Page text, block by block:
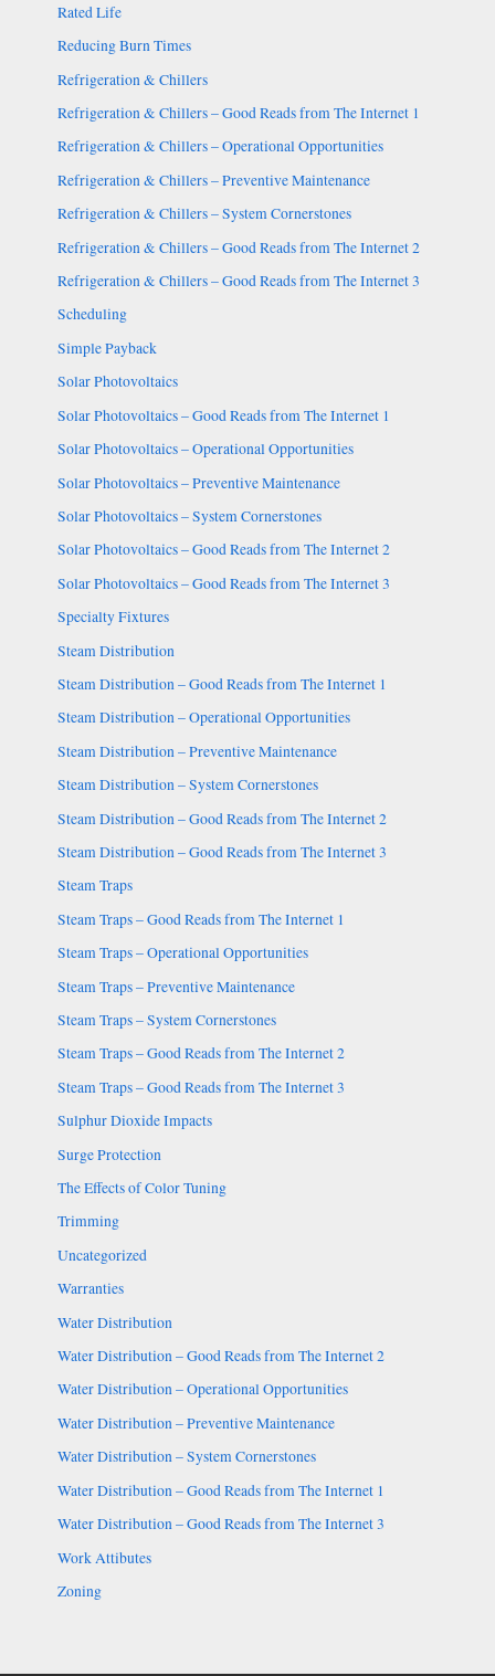
Rated Life
Reducing Burn Times
Refrigeration & Chillers
Refrigeration & Chillers – Good Reads from The Internet 1
Refrigeration & Chillers – Operational Opportunities
Refrigeration & Chillers – Preventive Maintenance
Refrigeration & Chillers – System Cornerstones
Refrigeration & Chillers – Good Reads from The Internet 2
Refrigeration & Chillers – Good Reads from The Internet 3
Scheduling
Simple Payback
Solar Photovoltaics
Solar Photovoltaics – Good Reads from The Internet 1
Solar Photovoltaics – Operational Opportunities
Solar Photovoltaics – Preventive Maintenance
Solar Photovoltaics – System Cornerstones
Solar Photovoltaics – Good Reads from The Internet 2
Solar Photovoltaics – Good Reads from The Internet 3
Specialty Fixtures
Steam Distribution
Steam Distribution – Good Reads from The Internet 1
Steam Distribution – Operational Opportunities
Steam Distribution – Preventive Maintenance
Steam Distribution – System Cornerstones
Steam Distribution – Good Reads from The Internet 2
Steam Distribution – Good Reads from The Internet 3
Steam Traps
Steam Traps – Good Reads from The Internet 1
Steam Traps – Operational Opportunities
Steam Traps – Preventive Maintenance
Steam Traps – System Cornerstones
Steam Traps – Good Reads from The Internet 2
Steam Traps – Good Reads from The Internet 3
Sulphur Dioxide Impacts
Surge Protection
The Effects of Color Tuning
Trimming
Uncategorized
Warranties
Water Distribution
Water Distribution – Good Reads from The Internet 2
Water Distribution – Operational Opportunities
Water Distribution – Preventive Maintenance
Water Distribution – System Cornerstones
Water Distribution – Good Reads from The Internet 1
Water Distribution – Good Reads from The Internet 3
Work Attibutes
Zoning